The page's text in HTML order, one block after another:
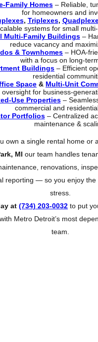
Family Homes– Reliable,
for homeowners and
, Triplexes,
systems for small
Multi-Family Buildings–
reduce vacancy and
& Townhomes – HOA-
with a focus on long-
Buildings – Efficient
residential
Space & Multi-Unit
oversight for business-
Use Properties–
commercial and
Portfolios– Centralized
maintenance &
own a single rental home or
MI our team handles
renovations,
reporting — so you enjoy the
stress.
at (734) 203-0032 to put
Metro Detroit’s most
team.